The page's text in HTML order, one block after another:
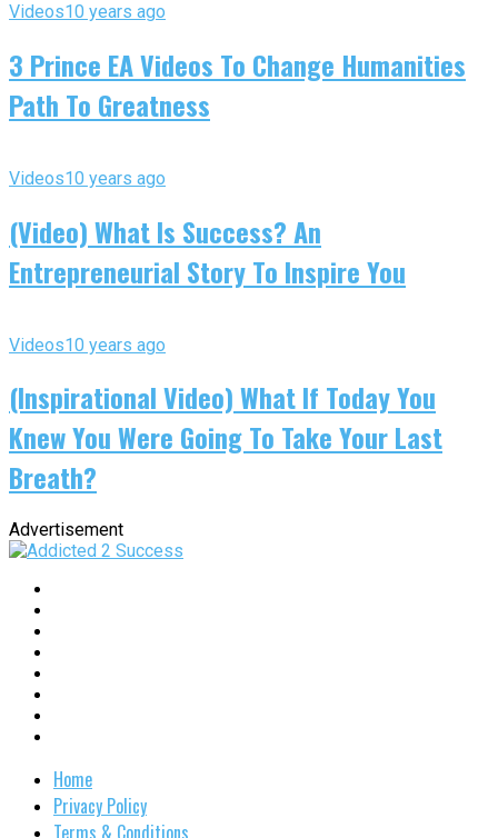
Videos10 years ago
3 Prince EA Videos To Change Humanities
Path To Greatness
Videos10 years ago
(Video) What Is Success? An
Entrepreneurial Story To Inspire You
Videos10 years ago
(Inspirational Video) What If Today You
Knew You Were Going To Take Your Last
Breath?
Advertisement
Home
Privacy Policy